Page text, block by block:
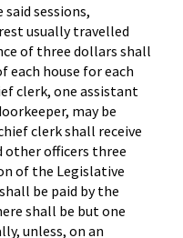
sessions,
usually travelled
of three dollars shall
each house for each
clerk, one assistant
may be
clerk shall receive
other officers three
of the Legislative
be paid by the
shall be but one
unless, on an